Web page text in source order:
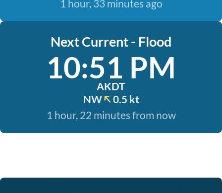
1 hour, 33 minutes ago
Next Current - Flood
10:51 PM
AKDT
NW
0.5 kt
1 hour, 22 minutes from now